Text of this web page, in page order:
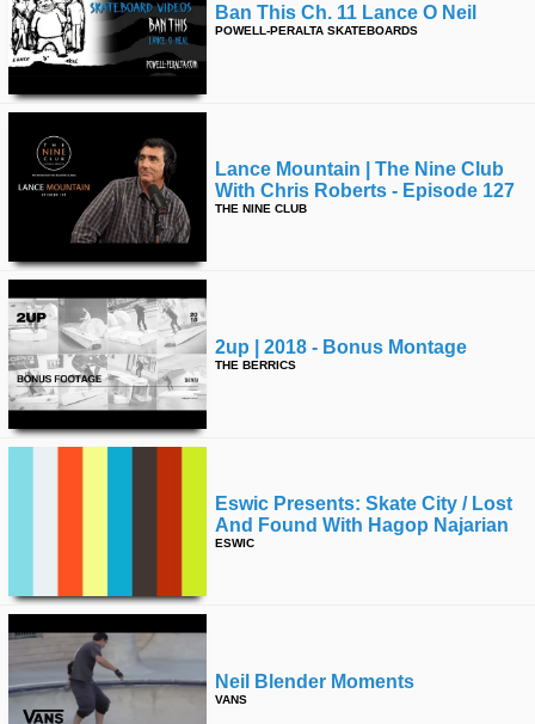
Ban This Ch. 11 Lance O Neil
POWELL-PERALTA SKATEBOARDS
Lance Mountain | The Nine Club
With Chris Roberts - Episode 127
THE NINE CLUB
2up | 2018 - Bonus Montage
THE BERRICS
Eswic Presents: Skate City / Lost
And Found With Hagop Najarian
ESWIC
Neil Blender Moments
VANS